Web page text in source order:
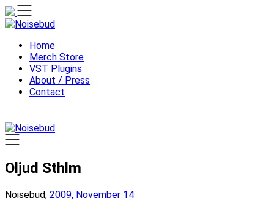
Skip
to
Home
Merch Store
VST Plugins
About / Press
Contact
Oljud Sthlm
Noisebud, 2009, November 14